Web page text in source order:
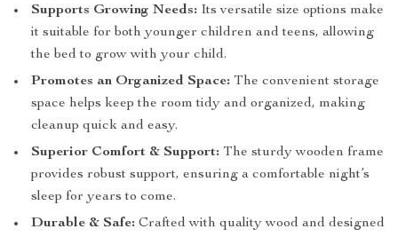
Supports Growing Needs: Its versatile size options make
it suitable for both younger children and teens, allowing
the bed to grow with your child.
Promotes an Organized Space: The convenient storage
space helps keep the room tidy and organized, making
cleanup quick and easy.
Superior Comfort & Support: The sturdy wooden frame
provides robust support, ensuring a comfortable night’s
sleep for years to come.
Durable & Safe: Crafted with quality wood and designed